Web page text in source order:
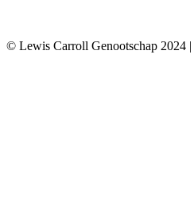
© Lewis Carroll Genootschap 2024 |